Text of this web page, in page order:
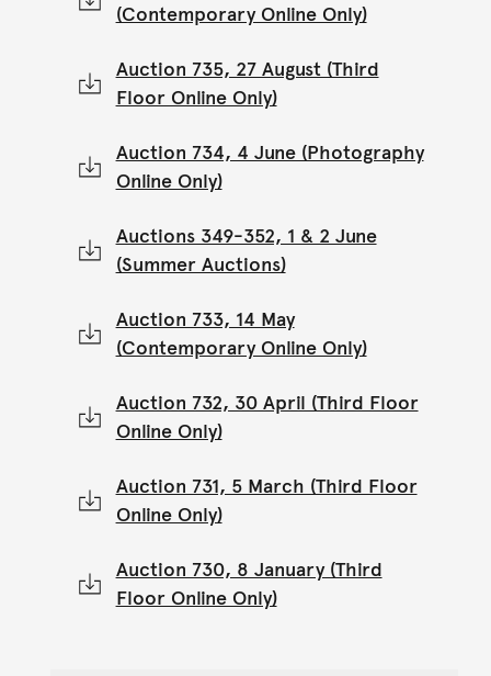
(Contemporary Online Only)
Auction 735, 27 August (Third
Floor Online Only)
Auction 734, 4 June (Photography
Online Only)
Auctions 349-352, 1 & 2 June
(Summer Auctions)
Auction 733, 14 May
(Contemporary Online Only)
Auction 732, 30 April (Third Floor
Online Only)
Auction 731, 5 March (Third Floor
Online Only)
Auction 730, 8 January (Third
Floor Online Only)